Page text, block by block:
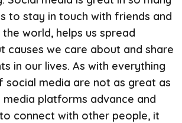
to stay in touch with friends and
world, helps us spread
causes we care about and share
in our lives. As with everything
social media are not as great as
media platforms advance and
connect with other people, it